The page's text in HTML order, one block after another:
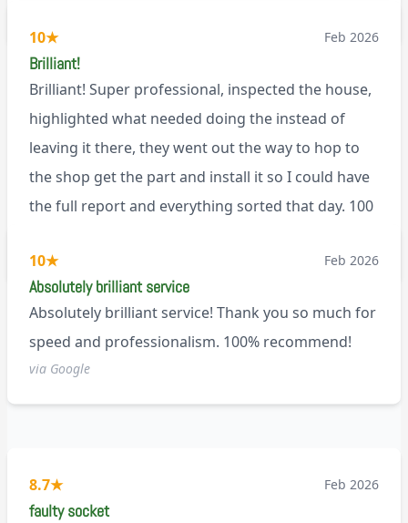
10★ Feb 2026
Brilliant!
Brilliant! Super professional, inspected the house,
highlighted what needed doing the instead of
leaving it there, they went out the way to hop to
the shop get the part and install it so I could have
the full report and everything sorted that day. 100
10★ Feb 2026
Absolutely brilliant service
Absolutely brilliant service! Thank you so much for
speed and professionalism. 100% recommend!
via Google
8.7★ Feb 2026
faulty socket